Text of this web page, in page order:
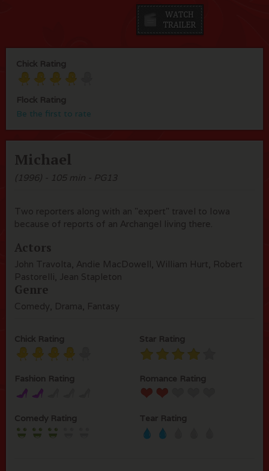
Chick Rating
Flock Rating
Be the first to rate
Michael
(1996) - 105 min - PG13
Two reporters along with an "expert" travel to Iowa
because of reports of an Archangel living there.
Actors
John Travolta, Andie MacDowell, William Hurt, Robert
Pastorelli, Jean Stapleton
Genre
Comedy, Drama, Fantasy
Chick Rating Star Rating
Fashion Rating Romance Rating
Comedy Rating Tear Rating